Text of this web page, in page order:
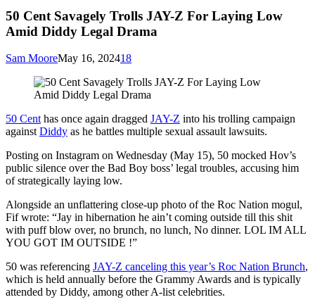
50 Cent Savagely Trolls JAY-Z For Laying Low
Amid Diddy Legal Drama
Sam MooreMay 16, 202418
50 Centhas once again dragged JAY-Z into his trolling campaign
againstDiddy as he battles multiple sexual assault lawsuits.
Posting on Instagram on Wednesday (May 15), 50 mocked Hov’s
public silence over the Bad Boy boss’ legal troubles, accusing him
of strategically laying low.
Alongside an unflattering close-up photo of the Roc Nation mogul,
Fif wrote: “Jay in hibernation he ain’t coming outside till this shit
with puff blow over, no brunch, no lunch, No dinner. LOL IM ALL
YOU GOT IM OUTSIDE !”
50 was referencing JAY-Z canceling this year’s Roc Nation Brunch,
which is held annually before the Grammy Awards and is typically
attended by Diddy, among other A-list celebrities.